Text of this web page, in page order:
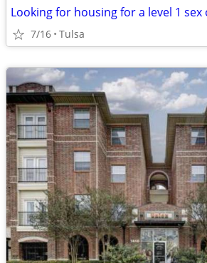
Looking for housing for a level 1
7/16 Tulsa